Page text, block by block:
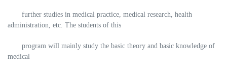
further studies in medical practice, medical research, health
administration, etc. The students of this
program will mainly study the basic theory and basic knowledge of
medical